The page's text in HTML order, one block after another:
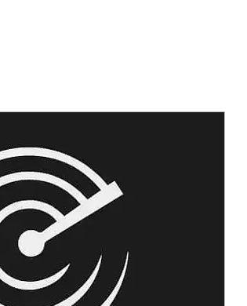
البيع